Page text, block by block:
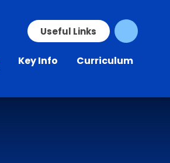
Useful Links
Key Info Curriculum